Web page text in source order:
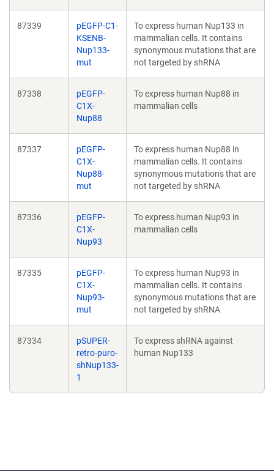
87339
pEGFP-C1-
KSENB-
Nup133-
mut
To express human Nup133 in
mammalian cells. It contains
synonymous mutations that are
not targeted by shRNA
87338
pEGFP-
C1X-
Nup88
To express human Nup88 in
mammalian cells
87337
pEGFP-
C1X-
Nup88-
mut
To express human Nup88 in
mammalian cells. It contains
synonymous mutations that are
not targeted by shRNA
87336
pEGFP-
C1X-
Nup93
To express human Nup93 in
mammalian cells
87335
pEGFP-
C1X-
Nup93-
mut
To express human Nup93 in
mammalian cells. It contains
synonymous mutations that are
not targeted by shRNA
87334
pSUPER-
retro-puro-
shNup133-
1
To express shRNA against
human Nup133